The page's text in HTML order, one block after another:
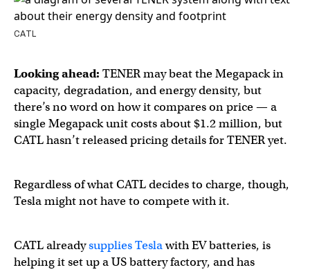
CATL
Looking ahead: TENER may beat the Megapack in
capacity, degradation, and energy density, but
there’s no word on how it compares on price — a
single Megapack unit costs about $1.2 million, but
CATL hasn’t released pricing details for TENER yet.
Regardless of what CATL decides to charge, though,
Tesla might not have to compete with it.
CATL alreadysupplies Teslawith EV batteries, is
helping it set up a US battery factory, and has